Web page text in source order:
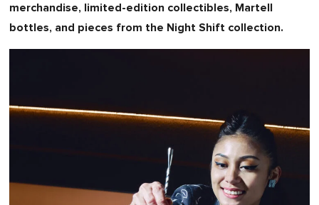
merchandise, limited-edition collectibles, Martell
bottles, and pieces from the Night Shift collection.